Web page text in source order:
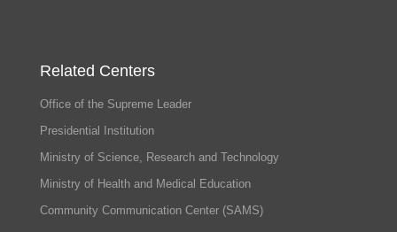
Related Centers
Office of the Supreme Leader
Presidential Institution
Ministry of Science, Research and Technology
Ministry of Health and Medical Education
Community Communication Center (SAMS)